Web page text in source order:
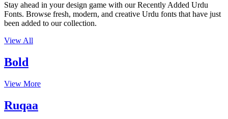
Stay ahead in your design game with our Recently Added Urdu
Fonts. Browse fresh, modern, and creative Urdu fonts that have just
been added to our collection.
View All
Bold
View More
Ruqaa